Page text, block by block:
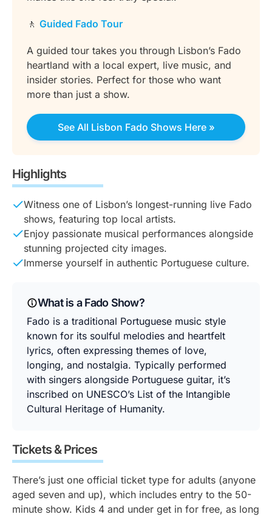
🚶 Guided Fado Tour
A guided tour takes you through Lisbon’s Fado
heartland with a local expert, live music, and
insider stories. Perfect for those who want
more than just a show.
See All Lisbon Fado Shows Here »
Highlights
Witness one of Lisbon’s longest-running live Fado
shows, featuring top local artists.
Enjoy passionate musical performances alongside
stunning projected city images.
Immerse yourself in authentic Portuguese culture.
What is a Fado Show?
Fado is a traditional Portuguese music style
known for its soulful melodies and heartfelt
lyrics, often expressing themes of love,
longing, and nostalgia. Typically performed
with singers alongside Portuguese guitar, it’s
inscribed on UNESCO’s List of the Intangible
Cultural Heritage of Humanity.
Tickets & Prices
There’s just one official ticket type for adults (anyone
aged seven and up), which includes entry to the 50-
minute show. Kids 4 and under get in for free, as long